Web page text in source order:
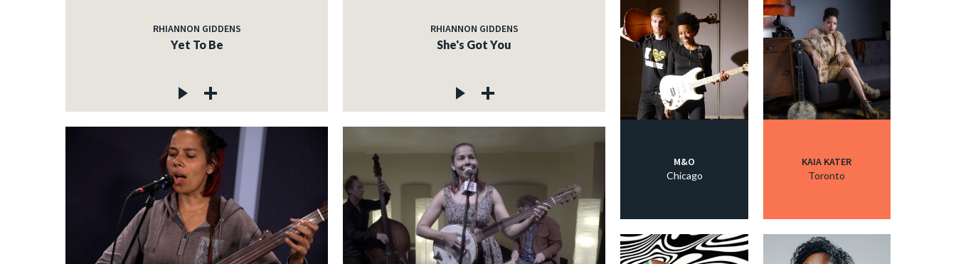
RHIANNON GIDDENS
Yet To Be
RHIANNON GIDDENS
She's Got You
M&O
Chicago
KAIA KATER
Toronto